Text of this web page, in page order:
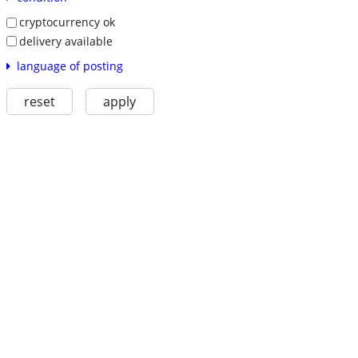
cryptocurrency ok
delivery available
language of posting
reset apply